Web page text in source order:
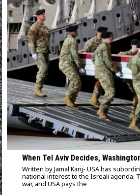
When Tel Aviv Decides,
Written by Jamal Kanj- USA has
national interest to the Isreali agenda.
war, and USA pays the